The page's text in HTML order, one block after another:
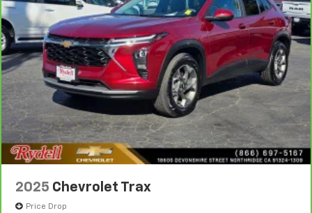
2025 Chevrolet Trax
Price Drop